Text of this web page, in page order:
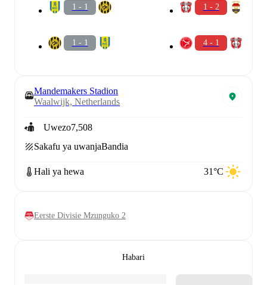
1 - 1
1 - 1
1 - 2
4 - 1
Mandemakers Stadion
Waalwijk, Netherlands
Uwezo7,508
Sakafu ya uwanjaBandia
Hali ya hewa 31°C
Eerste Divisie Mzunguko 2
Habari